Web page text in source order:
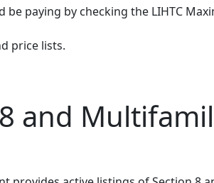
paying by checking the LIHTC
price lists.
and